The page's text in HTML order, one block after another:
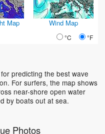
Map Wind Map
°C °F
predicting the best wave
For surfers, the map shows
near-shore open water
by boats out at sea.
Photos